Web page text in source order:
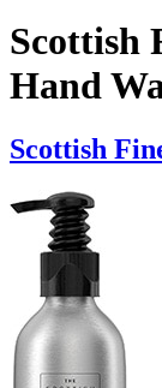
Scottish
Hand
Scottish